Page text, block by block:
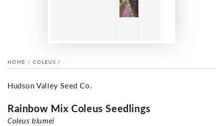
HOME / COLEUS /
Hudson Valley Seed Co.
Rainbow Mix Coleus Seedlings
Coleus blumei